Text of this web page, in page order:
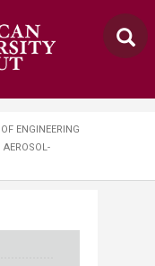
ENGINEERING
AEROSOL-